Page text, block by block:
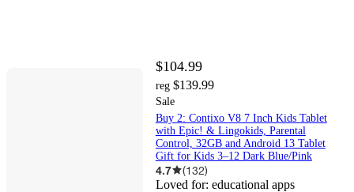
$104.99
reg $139.99
Sale
Buy 2: Contixo V8 7 Inch Kids Tablet
with Epic! & Lingokids, Parental
Control, 32GB and Android 13 Tablet
Gift for Kids 3–12 Dark Blue/Pink
4.7 (132)
Loved for: educational apps